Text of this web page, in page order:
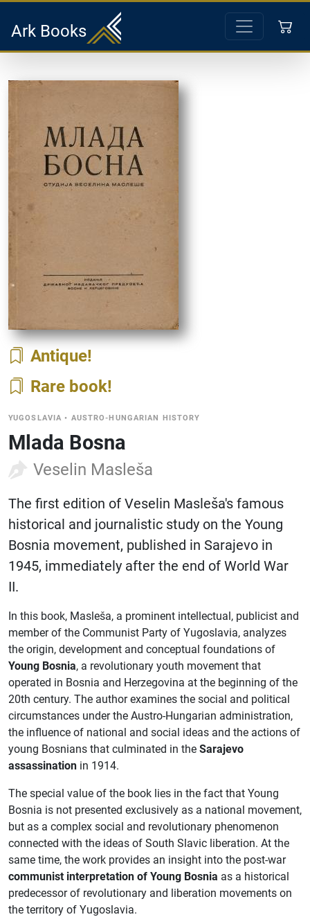
Ark Books
Antique
Rare book
YUGOSLAVIA • AUSTRO-HUNGARIAN HISTORY
Mlada Bosna
Veselin Masleša
The first edition of Veselin Masleša's famous
historical and journalistic study on the Young
Bosnia movement, published in Sarajevo in
1945, immediately after the end of World War
II.
In this book, Masleša, a prominent intellectual, publicist and
member of the Communist Party of Yugoslavia, analyzes
the origin, development and conceptual foundations of
Young Bosnia, a revolutionary youth movement that
operated in Bosnia and Herzegovina at the beginning of the
20th century. The author examines the social and political
circumstances under the Austro-Hungarian administration,
the influence of national and social ideas and the actions of
young Bosnians that culminated in the Sarajevo
assassination in 1914.
The special value of the book lies in the fact that Young
Bosnia is not presented exclusively as a national movement,
but as a complex social and revolutionary phenomenon
connected with the ideas of South Slavic liberation. At the
same time, the work provides an insight into the post-war
communist interpretation of Young Bosnia as a historical
predecessor of revolutionary and liberation movements on
the territory of Yugoslavia.